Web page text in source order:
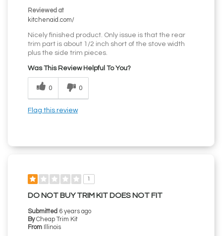
Reviewed at
kitchenaid.com/
Nicely finished product. Only issue is that the rear
trim part is about 1/2 inch short of the stove width
plus the side trim pieces.
Was This Review Helpful To You?
0 0
Flag this review
1
DO NOT BUY TRIM KIT DOES NOT FIT
Submitted 6 years ago
By Cheap Trim Kit
From
Illinois